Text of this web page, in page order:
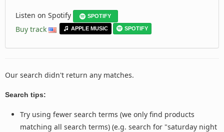
Listen on Spotify SPOTIFY
Buy track APPLE MUSIC SPOTIFY
Our search didn't return any matches.
Search tips:
Try using fewer search terms (we only find products
matching all search terms) (e.g. search for "saturday night